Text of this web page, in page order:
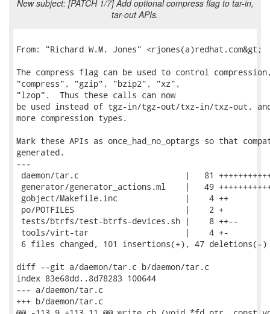
New subject: [PATCH 1/7] Add optional compress flag to tar-in,
tar-out APIs.